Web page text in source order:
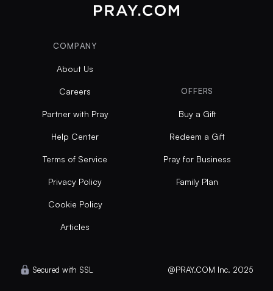
COMPANY
About Us
Careers
Partner with Pray
Help Center
Terms of Service
Privacy Policy
Cookie Policy
Articles
OFFERS
Buy a Gift
Redeem a Gift
Pray for Business
Family Plan
Secured with SSL @PRAY.COM Inc. 2025